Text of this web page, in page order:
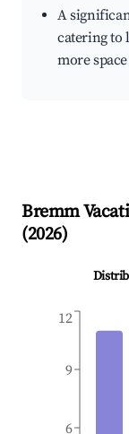
A
catering to
more
Bremm
(2026)
6
9
12